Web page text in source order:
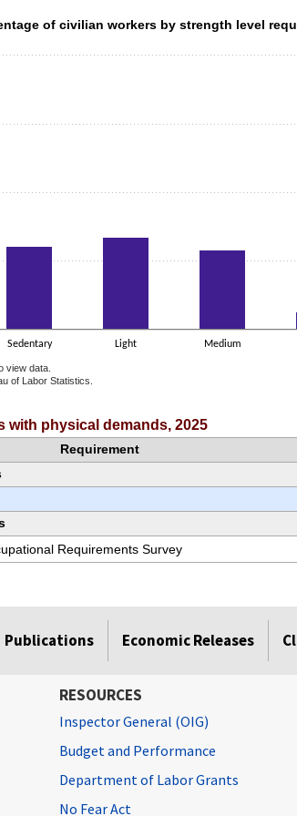
of civilian workers by strength level
axis displaying categories.
of civilian workers by strength level
Sedentary Light Medium
view data.
of Labor Statistics.
with physical demands, 2025
Requirement
Requirements Survey
Publications Economic Releases
RESOURCES
Inspector General (OIG)
Budget and Performance
Department of Labor Grants
No Fear Act